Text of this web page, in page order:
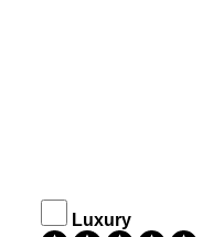
Luxury